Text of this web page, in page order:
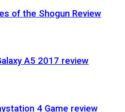
of the Shogun Review
A5 2017 review
4 Game review